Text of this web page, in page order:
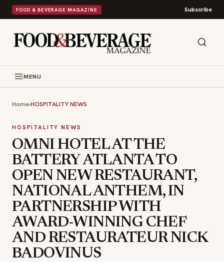
FOOD & BEVERAGE MAGAZINE Subscribe
MENU
Home›HOSPITALITY NEWS
HOSPITALITY NEWS
OMNI HOTEL AT THE
BATTERY ATLANTA TO
OPEN NEW RESTAURANT,
NATIONAL ANTHEM, IN
PARTNERSHIP WITH
AWARD-WINNING CHEF
AND RESTAURATEUR NICK
BADOVINUS